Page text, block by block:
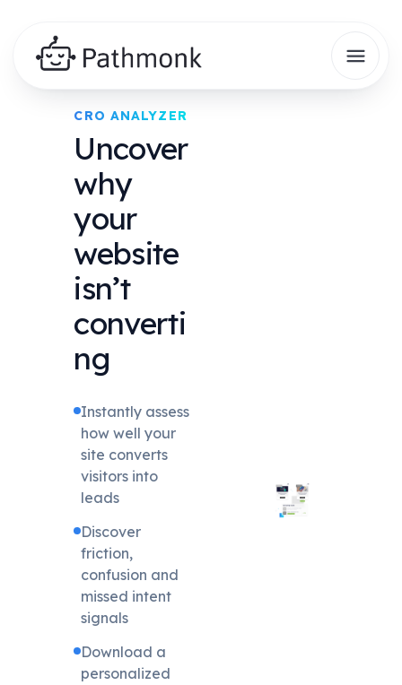
CRO ANALYZER
Uncover
why
your
website
isn’t
converti
ng
Instantly assess
how well your
site converts
visitors into
leads
Discover
friction,
confusion and
missed intent
signals
Download a
personalized